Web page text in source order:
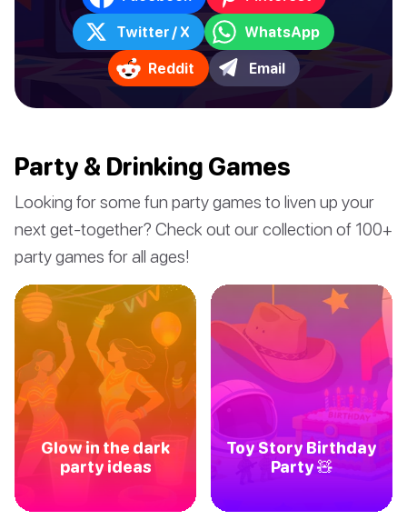
Twitter / X WhatsApp
Reddit Email
Party & Drinking Games
Looking for some fun party games to liven up your
next get-together? Check out our collection of 100+
party games for all ages!
Glow in the dark
party ideas
Toy Story Birthday
Party 🧸